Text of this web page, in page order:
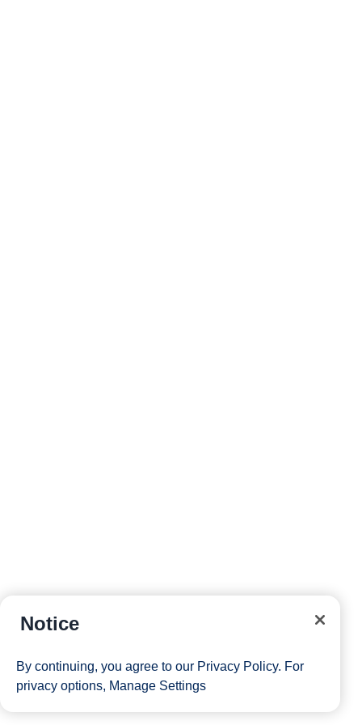
Notice
By continuing, you agree to our Privacy Policy. For
privacy options, Manage Settings